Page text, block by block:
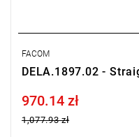
FACOM
DELA.1897.02 -
Price tax included
970.14 zł
1,077.93 zł